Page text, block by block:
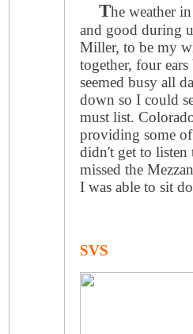
The weather
and good during
Miller, to be my
together, four
seemed busy all
down so I could
must list.
providing some of
didn't get to
missed the
I was able to sit
SVS